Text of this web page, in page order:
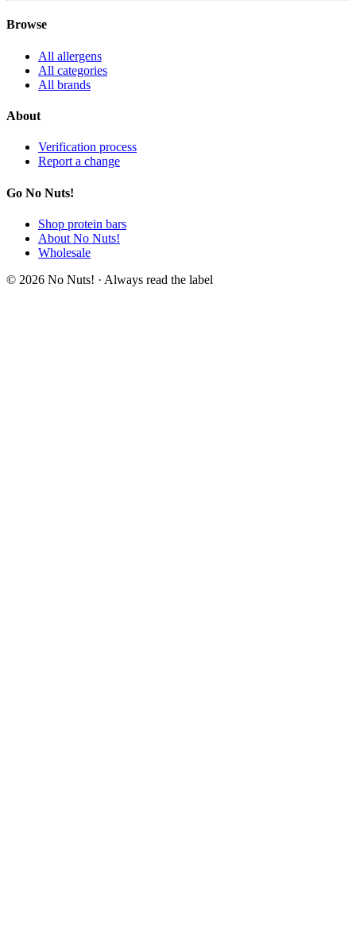
Browse
All allergens
All categories
All brands
About
Verification process
Report a change
Go No Nuts!
Shop protein bars
About No Nuts!
Wholesale
© 2026 No Nuts! · Always read the label